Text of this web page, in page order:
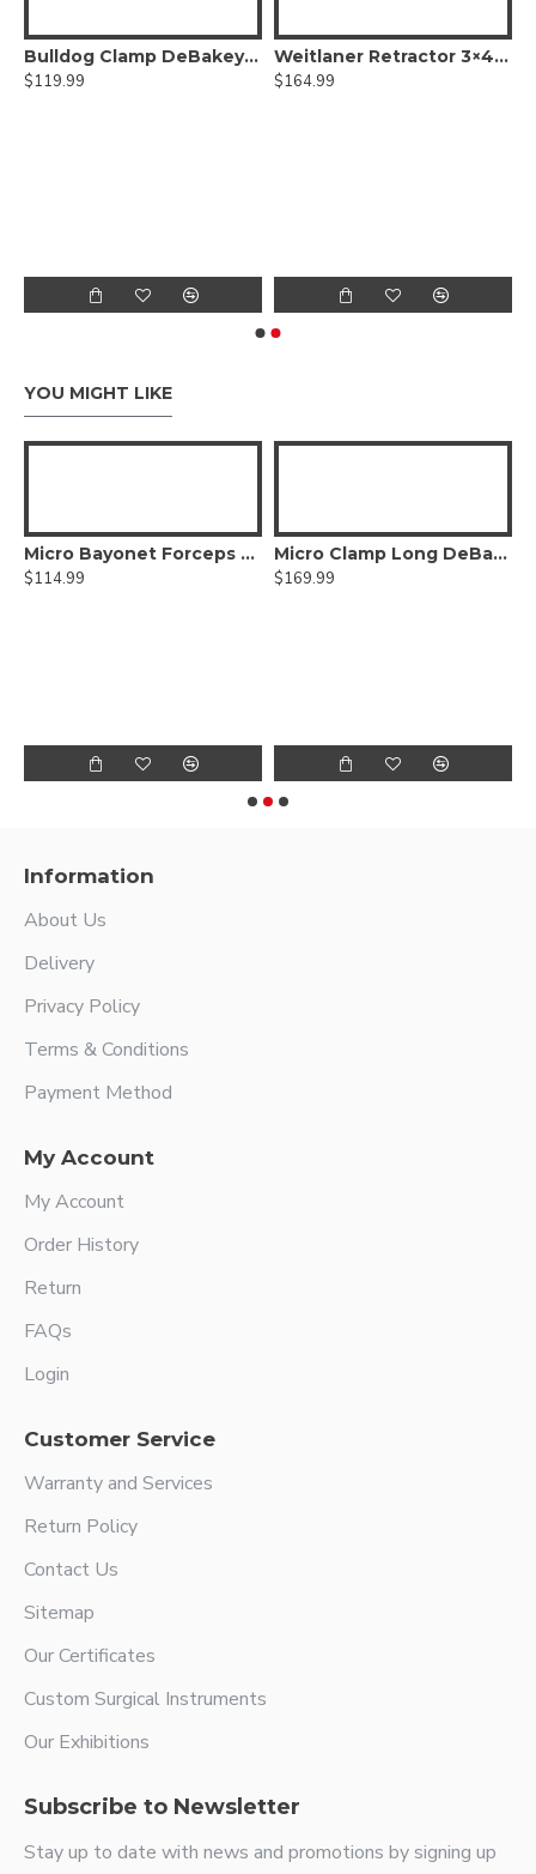
Bulldog Clamp DeBakey Atraumatic jaws, Titanium
$119.99
Weitlaner Retractor 3×4 teeth prongs
$164.99
YOU MIGHT LIKE
Micro Bayonet Forceps Hummingbird Flat Bayonet Handle,Titanium
$114.99
Micro Clamp Long DeBakey Atraumatic jaws, Titanium
$169.99
Information
About Us
Delivery
Privacy Policy
Terms & Conditions
Payment Method
My Account
My Account
Order History
Return
FAQs
Login
Customer Service
Warranty and Services
Return Policy
Contact Us
Sitemap
Our Certificates
Custom Surgical Instruments
Our Exhibitions
Subscribe to Newsletter
Stay up to date with news and promotions by signing up